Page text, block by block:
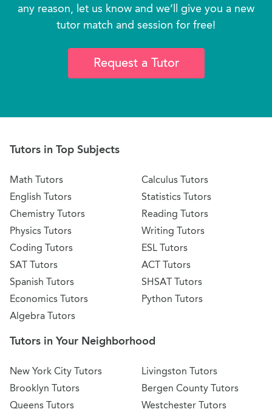
any reason, let us know and we’ll give you a new
tutor match and session for free!
Request a Tutor
Tutors in Top Subjects
Math Tutors
English Tutors
Chemistry Tutors
Physics Tutors
Coding Tutors
SAT Tutors
Spanish Tutors
Economics Tutors
Algebra Tutors
Calculus Tutors
Statistics Tutors
Reading Tutors
Writing Tutors
ESL Tutors
ACT Tutors
SHSAT Tutors
Python Tutors
Tutors in Your Neighborhood
New York City Tutors
Brooklyn Tutors
Queens Tutors
Livingston Tutors
Bergen County Tutors
Westchester Tutors